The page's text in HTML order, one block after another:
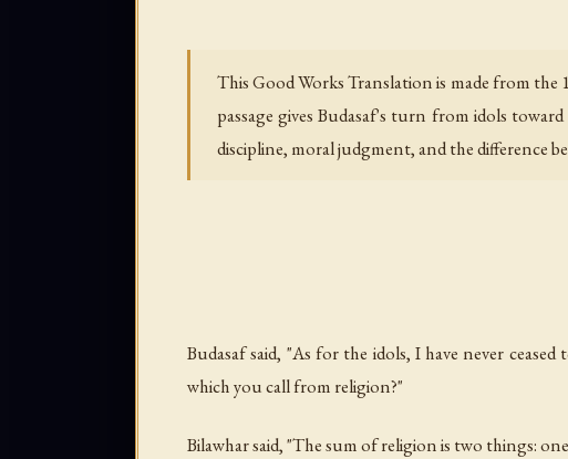
This Good Works Translation is made from the
passage gives Budasaf's turn from idols
discipline, moral judgment, and the difference
Budasaf said, "As for the idols, I have never
which you call from religion?"
Bilawhar said, "The sum of religion is two things: